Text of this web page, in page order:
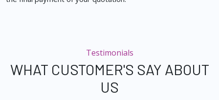
Testimonials
WHAT CUSTOMER'S SAY ABOUT
US